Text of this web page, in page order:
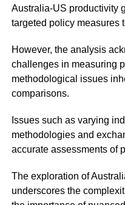
Australia-US productivity
targeted policy measures
However, the analysis
challenges in measuring
methodological issues
comparisons.
Issues such as varying
methodologies and
accurate assessments of
The exploration of
underscores the